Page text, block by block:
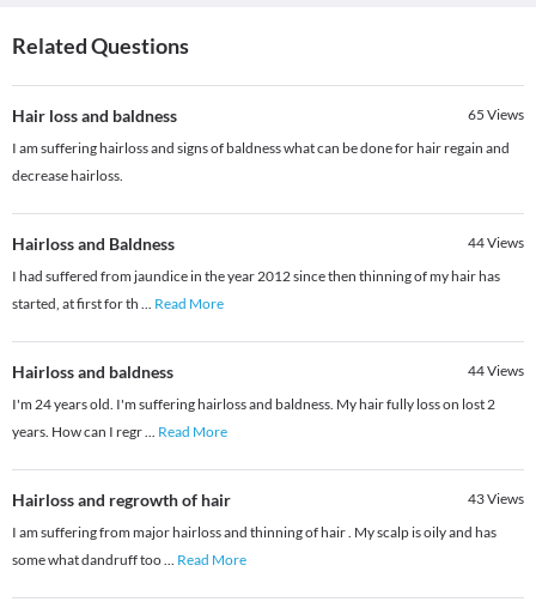
Related Questions
Hair loss and baldness 65 Views
I am suffering hairloss and signs of baldness what can be done for hair regain and
decrease hairloss.
Hairloss and Baldness 44Views
I had suffered from jaundice in the year 2012 since then thinning of my hair has
started, at first for th ... Read More
Hairloss and baldness 44Views
I'm 24 years old. I'm suffering hairloss and baldness. My hair fully loss on lost 2
years. How can I regr... Read More
Hairloss and regrowth of hair 43Views
I am suffering from major hairloss and thinning of hair . My scalp is oily and has
some what dandruff too... Read More